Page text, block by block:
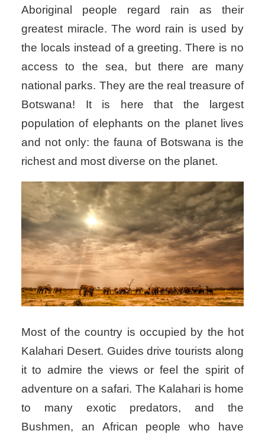
Aboriginal people regard rain as their
greatest miracle. The word rain is used by
the locals instead of a greeting. There is no
access to the sea, but there are many
national parks. They are the real treasure of
Botswana! It is here that the largest
population of elephants on the planet lives
and not only: the fauna of Botswana is the
richest and most diverse on the planet.
Most of the country is occupied by the hot
Kalahari Desert. Guides drive tourists along
it to admire the views or feel the spirit of
adventure on a safari. The Kalahari is home
to many exotic predators, and the
Bushmen, an African people who have